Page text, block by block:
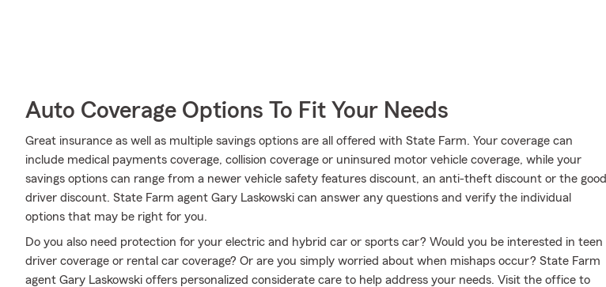
Auto Coverage Options To Fit Your Needs
Great insurance as well as multiple savings options are all offered with State Farm. Your coverage can
include medical payments coverage, collision coverage or uninsured motor vehicle coverage, while your
savings options can range from a newer vehicle safety features discount, an anti-theft discount or the good
driver discount. State Farm agent Gary Laskowski can answer any questions and verify the individual
options that may be right for you.
Do you also need protection for your electric and hybrid car or sports car? Would you be interested in teen
driver coverage or rental car coverage? Or are you simply worried about when mishaps occur? State Farm
agent Gary Laskowski offers personalized considerate care to help address your needs. Visit the office to